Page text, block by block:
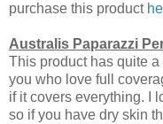
purchase this product
Australis Paparazzi
This product has quite
you who love full
if it covers everything. I
so if you have dry skin